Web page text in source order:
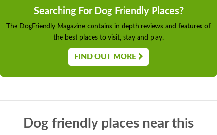
Searching For Dog Friendly Places?
The DogFriendly Magazine contains in depth reviews and features of
the best places to visit, stay and play.
FIND OUT MORE
Dog friendly places near this